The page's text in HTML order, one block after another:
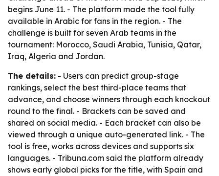
begins June 11. - The platform made the tool fully
available in Arabic for fans in the region. - The
challenge is built for seven Arab teams in the
tournament: Morocco, Saudi Arabia, Tunisia, Qatar,
Iraq, Algeria and Jordan.
The details: - Users can predict group-stage
rankings, select the best third-place teams that
advance, and choose winners through each knockout
round to the final. - Brackets can be saved and
shared on social media. - Each bracket can also be
viewed through a unique auto-generated link. - The
tool is free, works across devices and supports six
languages. - Tribuna.com said the platform already
shows early global picks for the title, with Spain and